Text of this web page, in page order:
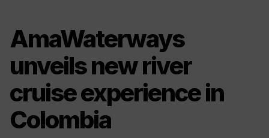
AmaWaterways
unveils new river
cruise experience in
Colombia